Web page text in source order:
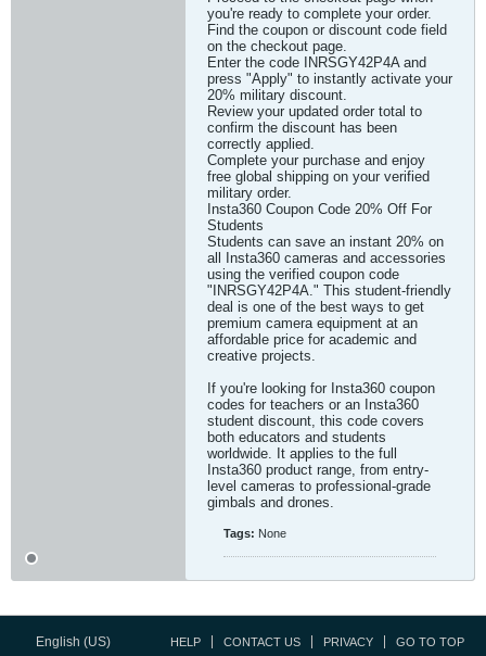
you're ready to complete your order.
Find the coupon or discount code field
on the checkout page.
Enter the code INRSGY42P4A and
press "Apply" to instantly activate your
20% military discount.
Review your updated order total to
confirm the discount has been
correctly applied.
Complete your purchase and enjoy
free global shipping on your verified
military order.
Insta360 Coupon Code 20% Off For
Students
Students can save an instant 20% on
all Insta360 cameras and accessories
using the verified coupon code
"INRSGY42P4A." This student-friendly
deal is one of the best ways to get
premium camera equipment at an
affordable price for academic and
creative projects.
If you're looking for Insta360 coupon
codes for teachers or an Insta360
student discount, this code covers
both educators and students
worldwide. It applies to the full
Insta360 product range, from entry-
level cameras to professional-grade
gimbals and drones.
Tags: None
English (US) HELP CONTACT US PRIVACY GO TO TOP